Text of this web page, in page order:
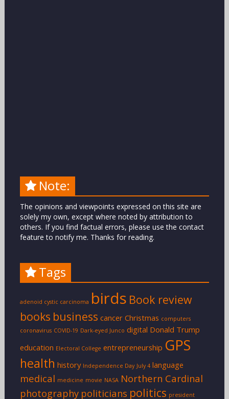
Note:
The opinions and viewpoints expressed on this site are
solely my own, except where noted by attribution to
others. If you find factual errors, please use the contact
feature to notify me. Thanks for reading.
Tags
adenoid cystic carcinoma birds Book review
books business cancer Christmas computers
coronavirus COVID-19 Dark-eyed Junco digital Donald Trump
education Electoral College entrepreneurship GPS
health history Independence Day July 4 language
medical medicine movie NASA Northern Cardinal
photography politicians politics president